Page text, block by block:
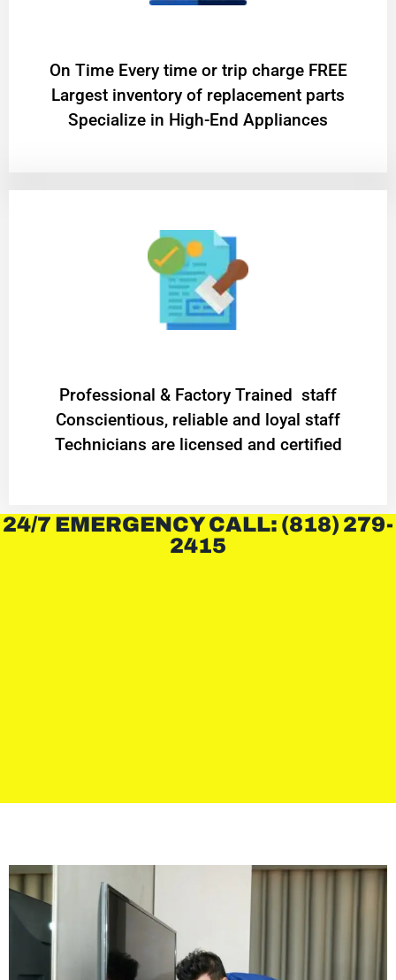
On Time Every time or trip charge FREE
Largest inventory of replacement parts
Specialize in High-End Appliances
Professional & Factory Trained staff
Conscientious, reliable and loyal staff
Technicians are licensed and certified
24/7 EMERGENCY CALL: (818) 279-
2415